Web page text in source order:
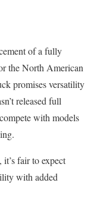
of a fully
the North American
promises versatility
released full
with models
fair to expect
with added